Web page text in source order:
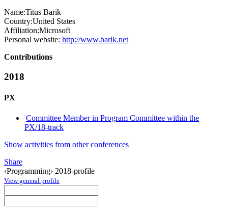
Name:Titus Barik
Country:United States
Affiliation:Microsoft
Personal website: http://www.barik.net
Contributions
2018
PX
Committee Member in Program Committee within the
PX/18-track
Show activities from other conferences
Share
‹Programming› 2018-profile
View general profile